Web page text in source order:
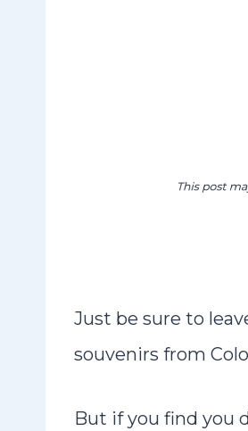
Just be sure to
souvenirs from
But if you find you